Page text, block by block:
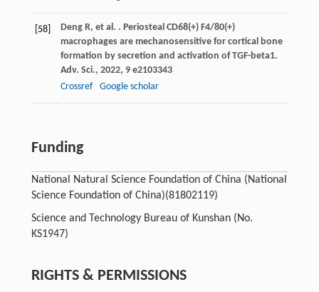
[58] Deng R, et al. . Periosteal CD68(+) F4/80(+)
macrophages are mechanosensitive for cortical bone
formation by secretion and activation of TGF-beta1.
Adv. Sci., 2022, 9e2103343
Crossref
Google scholar
Funding
National Natural Science Foundation of China (National
Science Foundation of China)(81802119)
Science and Technology Bureau of Kunshan (No.
KS1947)
RIGHTS & PERMISSIONS